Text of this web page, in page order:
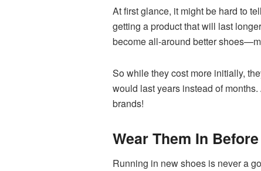
At first glance, it might be hard to
getting a product that will last
become all-around better
So while they cost more initially,
would last years instead of
brands!
Wear Them In
Running in new shoes is never a